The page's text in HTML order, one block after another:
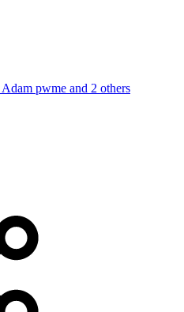
Adam pwme and 2 others